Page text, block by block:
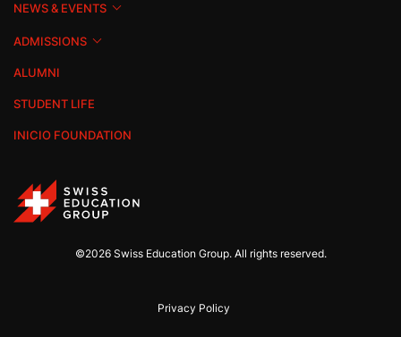
NEWS & EVENTS
ADMISSIONS
ALUMNI
STUDENT LIFE
INICIO FOUNDATION
©2026 Swiss Education Group. All rights reserved.
Privacy Policy